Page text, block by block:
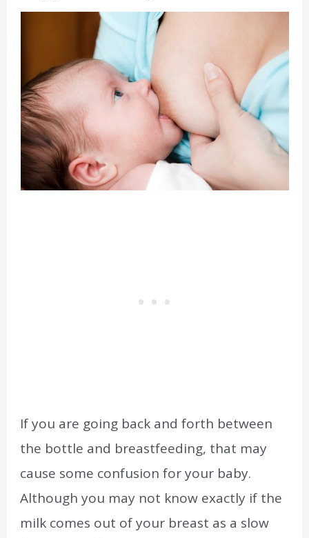
If you are going back and forth between
the bottle and breastfeeding, that may
cause some confusion for your baby.
Although you may not know exactly if the
milk comes out of your breast as a slow